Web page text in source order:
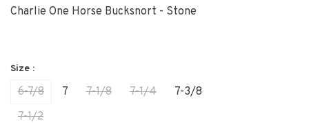
Charlie One Horse Bucksnort - Stone
Size :
6-7/8 7 7-1/8 7-1/4
7-3/8
7-1/2